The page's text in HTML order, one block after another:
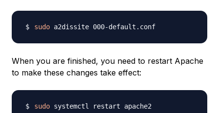
sudo
When you are finished, you need to restart Apache
to make these changes take effect:
sudo